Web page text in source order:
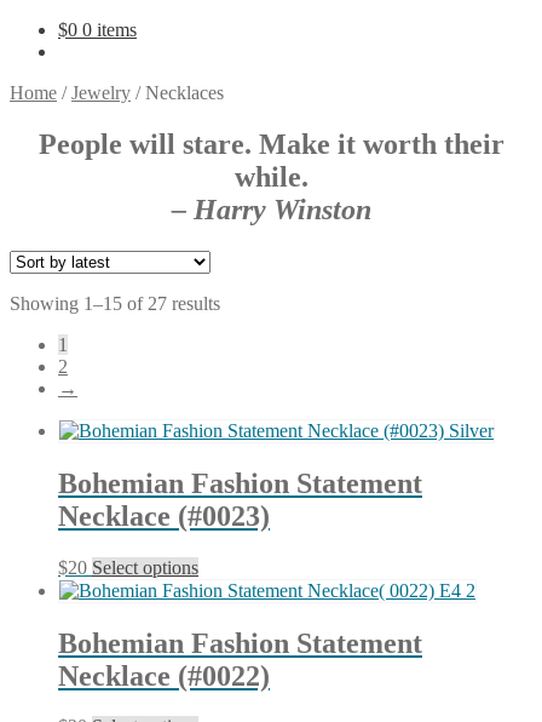
$0 0 items
Home /Jewelry /Necklaces
People will stare. Make it worth their
while.
– Harry Winston
Showing 1–15 of 27 resultsSorted
1
2
→
Bohemian Fashion Statement
Necklace (#0023)
$20 Select optionsThis
product
multiple
variants.
The
options
Bohemian Fashion Statement
Necklace (#0022)